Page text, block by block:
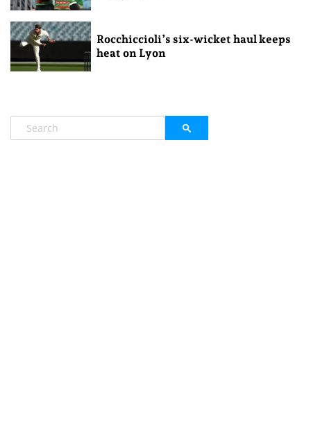
Rocchiccioli’s six-wicket haul keeps
heat on Lyon